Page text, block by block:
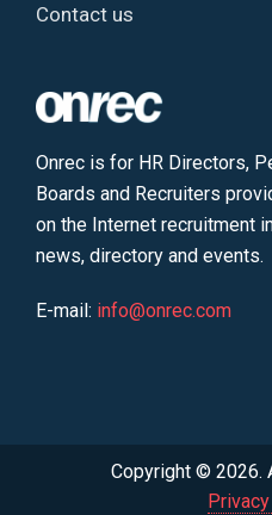
Contact us
Onrec is for HR Directors,
Boards and Recruiters
on the Internet recruitment
news, directory and events.
E-mail: info@onrec.com
Copyright © 2026.